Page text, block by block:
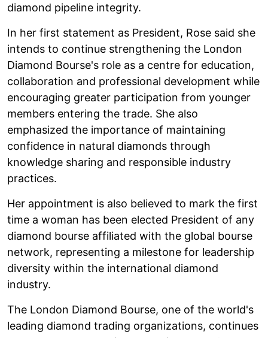
diamond pipeline integrity.
In her first statement as President, Rose said she
intends to continue strengthening the London
Diamond Bourse's role as a centre for education,
collaboration and professional development while
encouraging greater participation from younger
members entering the trade. She also
emphasized the importance of maintaining
confidence in natural diamonds through
knowledge sharing and responsible industry
practices.
Her appointment is also believed to mark the first
time a woman has been elected President of any
diamond bourse affiliated with the global bourse
network, representing a milestone for leadership
diversity within the international diamond
industry.
The London Diamond Bourse, one of the world's
leading diamond trading organizations, continues